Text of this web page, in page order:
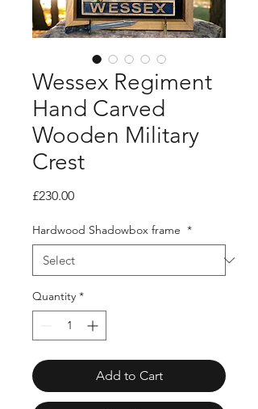
Wessex Regiment
Hand Carved
Wooden Military
Crest
£230.00Price
Hardwood Shadowbox frame *
Quantity *
Add to Cart